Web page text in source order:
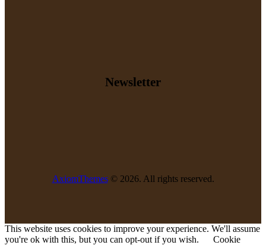
Newsletter
AxiomThemes© 2026. All rights reserved.
This website uses cookies to improve your experience. We'll assume
you're ok with this, but you can opt-out if you wish.
Cookie